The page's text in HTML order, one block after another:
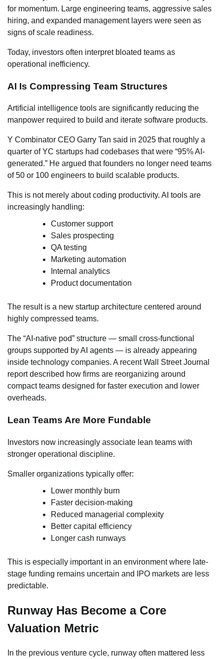
for momentum. Large engineering teams, aggressive sales
hiring, and expanded management layers were seen as
signs of scale readiness.
Today, investors often interpret bloated teams as
operational inefficiency.
AI Is Compressing Team Structures
Artificial intelligence tools are significantly reducing the
manpower required to build and iterate software products.
Y Combinator CEO Garry Tan said in 2025 that roughly a
quarter of YC startups had codebases that were “95% AI-
generated.” He argued that founders no longer need teams
of 50 or 100 engineers to build scalable products.
This is not merely about coding productivity. AI tools are
increasingly handling:
Customer support
Sales prospecting
QA testing
Marketing automation
Internal analytics
Product documentation
The result is a new startup architecture centered around
highly compressed teams.
The “AI-native pod” structure — small cross-functional
groups supported by AI agents — is already appearing
inside technology companies. A recent Wall Street Journal
report described how firms are reorganizing around
compact teams designed for faster execution and lower
overheads.
Lean Teams Are More Fundable
Investors now increasingly associate lean teams with
stronger operational discipline.
Smaller organizations typically offer:
Lower monthly burn
Faster decision-making
Reduced managerial complexity
Better capital efficiency
Longer cash runways
This is especially important in an environment where late-
stage funding remains uncertain and IPO markets are less
predictable.
Runway Has Become a Core
Valuation Metric
In the previous venture cycle, runway often mattered less